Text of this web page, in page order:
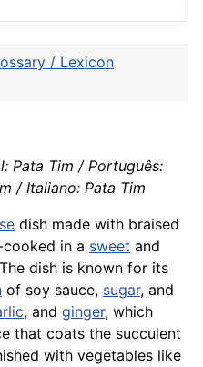
/ Lexicon
Pata Tim / Português:
/ Italiano: Pata Tim
dish made with braised
in a sweet and
dish is known for its
of soy sauce, sugar, and
, and ginger, which
that coats the succulent
with vegetables like